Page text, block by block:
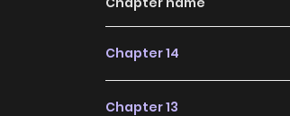
Chapter 14
Chapter 13